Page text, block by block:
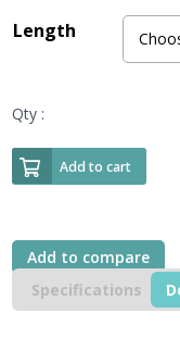
Length
Qty :
Add to cart
Add to compare
Specifications